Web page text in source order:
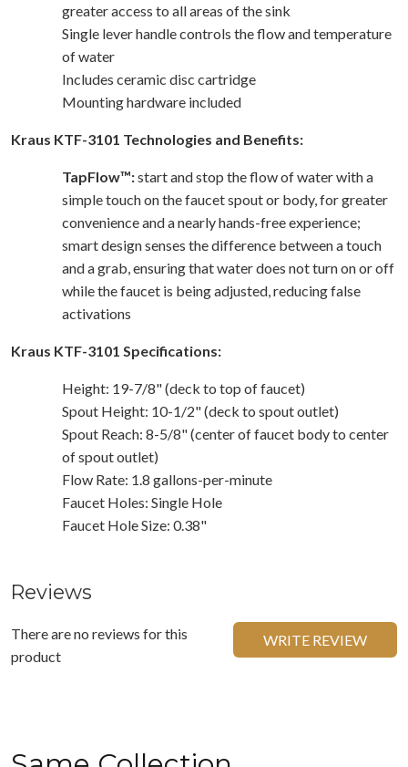
greater access to all areas of the sink
Single lever handle controls the flow and temperature
of water
Includes ceramic disc cartridge
Mounting hardware included
Kraus KTF-3101 Technologies and Benefits:
TapFlow™:start and stop the flow of water with a
simple touch on the faucet spout or body, for greater
convenience and a nearly hands-free experience;
smart design senses the difference between a touch
and a grab, ensuring that water does not turn on or off
while the faucet is being adjusted, reducing false
activations
Kraus KTF-3101 Specifications:
Height: 19-7/8" (deck to top of faucet)
Spout Height: 10-1/2" (deck to spout outlet)
Spout Reach: 8-5/8" (center of faucet body to center
of spout outlet)
Flow Rate: 1.8 gallons-per-minute
Faucet Holes: Single Hole
Faucet Hole Size: 0.38"
Reviews
There are no reviews for this
product
WRITE REVIEW